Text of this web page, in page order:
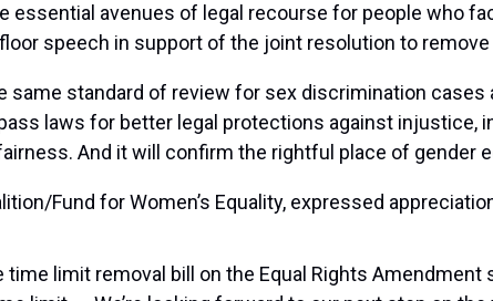
essential avenues of legal recourse for people who
speech in support of the joint resolution to
same standard of review for sex discrimination
laws for better legal protections against injustice,
And it will confirm the rightful place of gender
Fund for Women’s Equality, expressed
time limit removal bill on the Equal Rights